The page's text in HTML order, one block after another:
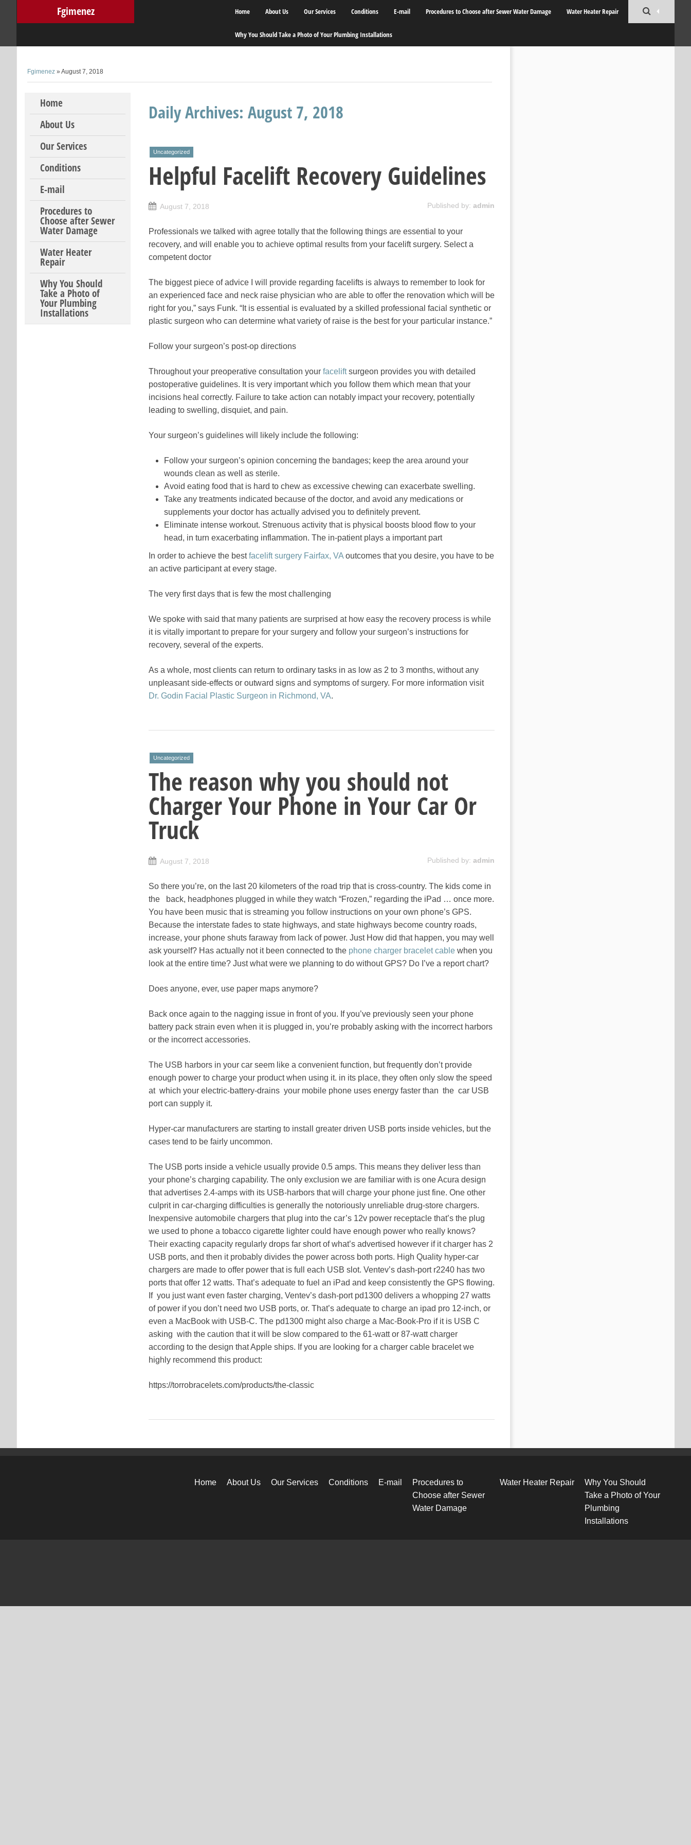
Fgimenez Home About Us Our Services Conditions E-mail Procedures to Choose after Sewer Water Damage Water Heater Repair
Why You Should Take a Photo of Your Plumbing Installations
Fgimenez » August 7, 2018
Skip to content
Home
About Us
Our Services
Conditions
E-mail
Procedures to
Choose after Sewer
Water Damage
Water Heater
Repair
Why You Should
Take a Photo of
Your Plumbing
Installations
Daily Archives: August 7, 2018
Uncategorized
Helpful Facelift Recovery Guidelines
August 7, 2018 Published by: admin
Professionals we talked with agree totally that the following things are essential to your
recovery, and will enable you to achieve optimal results from your facelift surgery. Select a
competent doctor
The biggest piece of advice I will provide regarding facelifts is always to remember to look for
an experienced face and neck raise physician who are able to offer the renovation which will be
right for you,” says Funk. “It is essential is evaluated by a skilled professional facial synthetic or
plastic surgeon who can determine what variety of raise is the best for your particular instance.”
Follow your surgeon’s post-op directions
Throughout your preoperative consultation your faceliftsurgeon provides you with detailed
postoperative guidelines. It is very important which you follow them which mean that your
incisions heal correctly. Failure to take action can notably impact your recovery, potentially
leading to swelling, disquiet, and pain.
Your surgeon’s guidelines will likely include the following:
Follow your surgeon’s opinion concerning the bandages; keep the area around your
wounds clean as well as sterile.
Avoid eating food that is hard to chew as excessive chewing can exacerbate swelling.
Take any treatments indicated because of the doctor, and avoid any medications or
supplements your doctor has actually advised you to definitely prevent.
Eliminate intense workout. Strenuous activity that is physical boosts blood flow to your
head, in turn exacerbating inflammation. The in-patient plays a important part
In order to achieve the bestfacelift surgery Fairfax, VA outcomes that you desire, you have to be
an active participant at every stage.
The very first days that is few the most challenging
We spoke with said that many patients are surprised at how easy the recovery process is while
it is vitally important to prepare for your surgery and follow your surgeon’s instructions for
recovery, several of the experts.
As a whole, most clients can return to ordinary tasks in as low as 2 to 3 months, without any
unpleasant side-effects or outward signs and symptoms of surgery. For more information visit
Dr. Godin Facial Plastic Surgeon in Richmond, VA.
Uncategorized
The reason why you should not
Charger Your Phone in Your Car Or
Truck
August 7, 2018 Published by: admin
So there you’re, on the last 20 kilometers of the road trip that is cross-country. The kids come in
the back, headphones plugged in while they watch “Frozen,” regarding the iPad … once more.
You have been music that is streaming you follow instructions on your own phone’s GPS.
Because the interstate fades to state highways, and state highways become country roads,
increase, your phone shuts faraway from lack of power. Just How did that happen, you may well
ask yourself? Has actually not it been connected to the phone charger bracelet cable when you
look at the entire time? Just what were we planning to do without GPS? Do I’ve a report chart?
Does anyone, ever, use paper maps anymore?
Back once again to the nagging issue in front of you. If you’ve previously seen your phone
battery pack strain even when it is plugged in, you’re probably asking with the incorrect harbors
or the incorrect accessories.
The USB harbors in your car seem like a convenient function, but frequently don’t provide
enough power to charge your product when using it. in its place, they often only slow the speed
at which your electric-battery-drains your mobile phone uses energy faster than the car USB
port can supply it.
Hyper-car manufacturers are starting to install greater driven USB ports inside vehicles, but the
cases tend to be fairly uncommon.
The USB ports inside a vehicle usually provide 0.5 amps. This means they deliver less than
your phone’s charging capability. The only exclusion we are familiar with is one Acura design
that advertises 2.4-amps with its USB-harbors that will charge your phone just fine. One other
culprit in car-charging difficulties is generally the notoriously unreliable drug-store chargers.
Inexpensive automobile chargers that plug into the car’s 12v power receptacle that’s the plug
we used to phone a tobacco cigarette lighter could have enough power who really knows?
Their exacting capacity regularly drops far short of what’s advertised however if it charger has 2
USB ports, and then it probably divides the power across both ports. High Quality hyper-car
chargers are made to offer power that is full each USB slot. Ventev’s dash-port r2240 has two
ports that offer 12 watts. That’s adequate to fuel an iPad and keep consistently the GPS flowing.
If you just want even faster charging, Ventev’s dash-port pd1300 delivers a whopping 27 watts
of power if you don’t need two USB ports, or. That’s adequate to charge an ipad pro 12-inch, or
even a MacBook with USB-C. The pd1300 might also charge a Mac-Book-Pro if it is USB C
asking with the caution that it will be slow compared to the 61-watt or 87-watt charger
according to the design that Apple ships. If you are looking for a charger cable bracelet we
highly recommend this product:
https://torrobracelets.com/products/the-classic
Home About Us Our Services Conditions E-mail
Procedures to
Choose after Sewer
Water Damage
Water Heater Repair
Why You Should
Take a Photo of Your
Plumbing
Installations